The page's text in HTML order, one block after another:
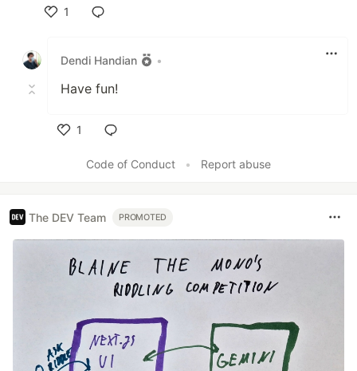
1
Dendi Handian
•
Have fun!
1
Code of Conduct
• Report abuse
The DEV Team PROMOTED